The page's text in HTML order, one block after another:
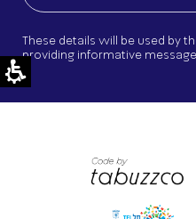
These details will be used by
providing informative